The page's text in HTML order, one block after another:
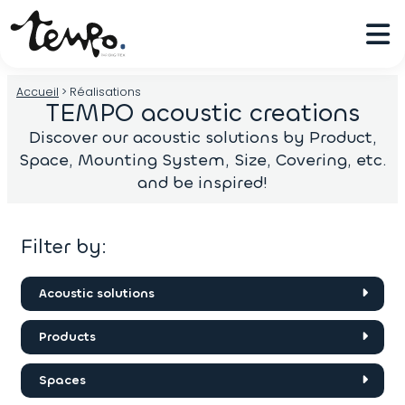
Accueil > Réalisations
TEMPO acoustic creations
Discover our acoustic solutions by Product,
Space, Mounting System, Size, Covering, etc.
and be inspired!
Filter by:
Acoustic solutions
Acoustic felt
Acoustic panels
Acoustic Fabric Wall Covering
Products
Concave/Convex
The Roof
Spaces